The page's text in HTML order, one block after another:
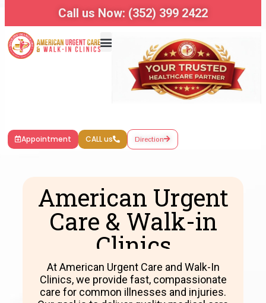
Call us Now: (352) 399 2422
Appointment CALL us Direction
American Urgent
Care & Walk-in
Clinics​
At American Urgent Care and Walk-In
Clinics, we provide fast, compassionate
care for common illnesses and injuries.